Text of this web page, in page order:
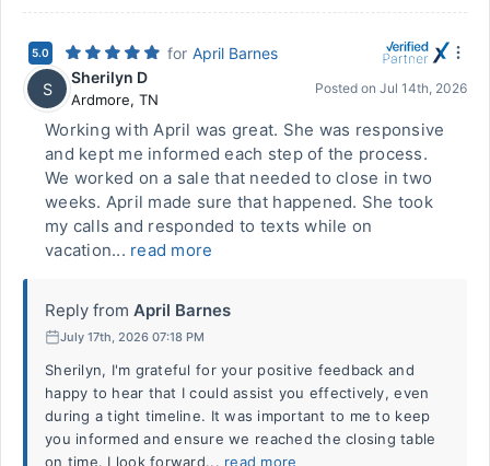
5.0 for April Barnes
S
Sherilyn D
Ardmore, TN
Posted on Jul 14th, 2026
Working with April was great. She was responsive
and kept me informed each step of the process.
We worked on a sale that needed to close in two
weeks. April made sure that happened. She took
my calls and responded to texts while on
vacation... read more
Reply from April Barnes
July 17th, 2026 07:18 PM
Sherilyn, I'm grateful for your positive feedback and
happy to hear that I could assist you effectively, even
during a tight timeline. It was important to me to keep
you informed and ensure we reached the closing table
on time. I look forward... read more